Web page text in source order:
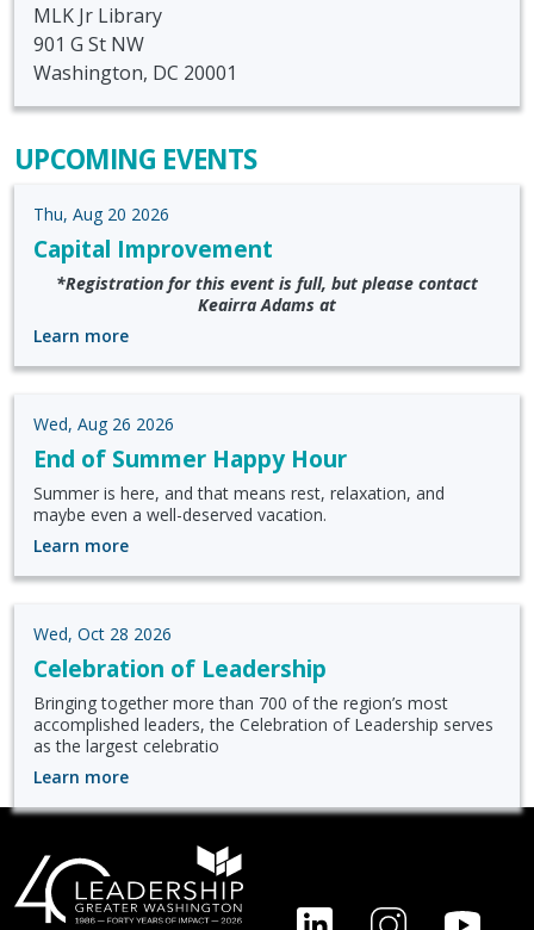
MLK Jr Library
901 G St NW
Washington, DC 20001
UPCOMING EVENTS
Thu, Aug 20 2026
Capital Improvement
*Registration for this event is full, but please contact
Keairra Adams at
Learn more
Wed, Aug 26 2026
End of Summer Happy Hour
Summer is here, and that means rest, relaxation, and
maybe even a well-deserved vacation.
Learn more
Wed, Oct 28 2026
Celebration of Leadership
Bringing together more than 700 of the region’s most
accomplished leaders, the Celebration of Leadership serves
as the largest celebratio
Learn more
FOOTER